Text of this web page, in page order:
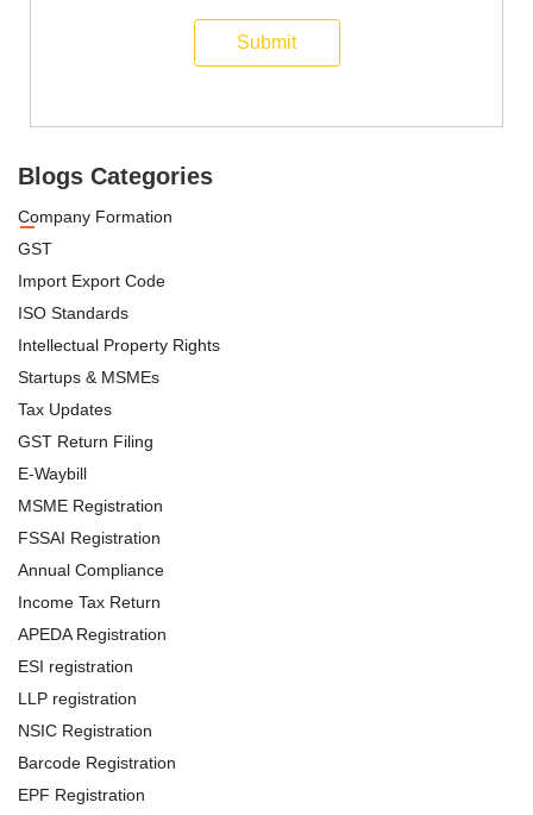
Submit
Blogs Categories
Company Formation
GST
Import Export Code
ISO Standards
Intellectual Property Rights
Startups & MSMEs
Tax Updates
GST Return Filing
E-Waybill
MSME Registration
FSSAI Registration
Annual Compliance
Income Tax Return
APEDA Registration
ESI registration
LLP registration
NSIC Registration
Barcode Registration
EPF Registration